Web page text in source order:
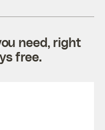
need, right
free.